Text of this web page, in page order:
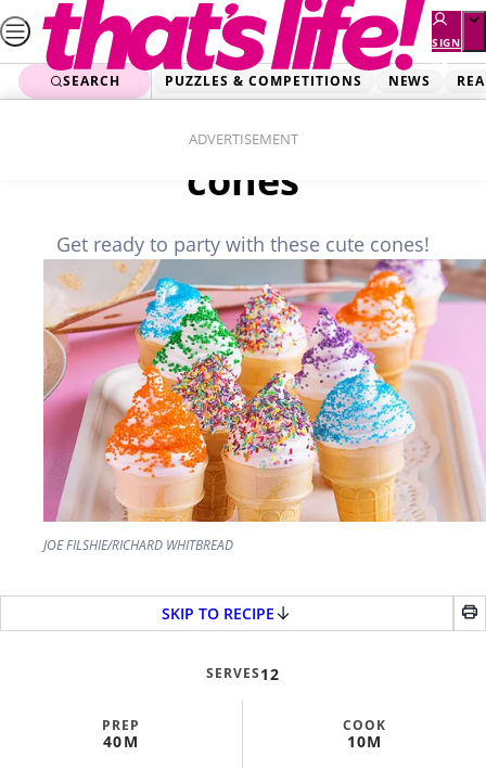
Skip
to
content
SIGN
UP
SEARCH PUZZLES & COMPETITIONS NEWS
ADVERTISEMENT
Vanilla marshmallow
cones
Get ready to party with these cute cones!
JOE FILSHIE/RICHARD WHITBREAD
SKIP TO RECIPE
SERVES12
PREP
40M
COOK
10M